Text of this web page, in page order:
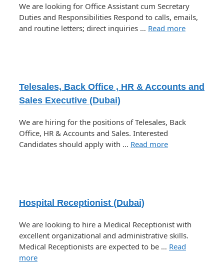
We are looking for Office Assistant cum Secretary
Duties and Responsibilities Respond to calls, emails,
and routine letters; direct inquiries … Read more
Telesales, Back Office , HR & Accounts and
Sales Executive (Dubai)
We are hiring for the positions of Telesales, Back
Office, HR & Accounts and Sales. Interested
Candidates should apply with … Read more
Hospital Receptionist (Dubai)
We are looking to hire a Medical Receptionist with
excellent organizational and administrative skills.
Medical Receptionists are expected to be … Read
more